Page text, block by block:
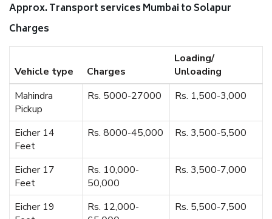
Approx. Transport services Mumbai to Solapur
Charges
Vehicle type Charges
Loading/
Unloading
Mahindra
Pickup
Rs. 5000-27000 Rs. 1,500-3,000
Eicher 14
Feet
Rs. 8000-45,000 Rs. 3,500-5,500
Eicher 17
Feet
Rs. 10,000-
50,000
Rs. 3,500-7,000
Eicher 19
Rs. 12,000-
Rs. 5,500-7,500